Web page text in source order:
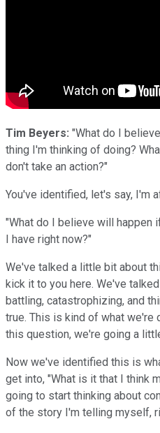
Tim Beyers: "What do I
thing I'm thinking of doing?
don't take an action?"
You've identified, let's say, I'm
"What do I believe will happen
I have right now?"
We've talked a little bit about
kick it to you here. We've
battling, catastrophizing, and
true. This is kind of what we're
this question, we're going a
Now we've identified this is
get into, "What is it that I think
going to start thinking about
of the story I'm telling myself,